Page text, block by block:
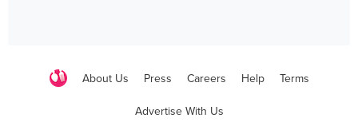
About Us Press Careers Help Terms
Advertise With Us